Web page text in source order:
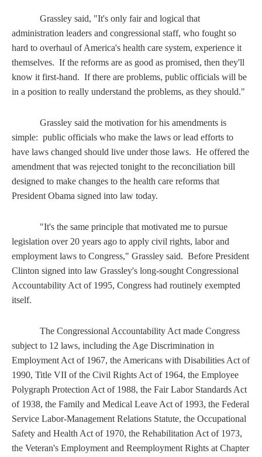
Grassley said, "It's only fair and logical that
administration leaders and congressional staff, who fought so
hard to overhaul of America's health care system, experience it
themselves. If the reforms are as good as promised, then they'll
know it first-hand. If there are problems, public officials will be
in a position to really understand the problems, as they should."
Grassley said the motivation for his amendments is
simple: public officials who make the laws or lead efforts to
have laws changed should live under those laws. He offered the
amendment that was rejected tonight to the reconciliation bill
designed to make changes to the health care reforms that
President Obama signed into law today.
"It's the same principle that motivated me to pursue
legislation over 20 years ago to apply civil rights, labor and
employment laws to Congress," Grassley said. Before President
Clinton signed into law Grassley's long-sought Congressional
Accountability Act of 1995, Congress had routinely exempted
itself.
The Congressional Accountability Act made Congress
subject to 12 laws, including the Age Discrimination in
Employment Act of 1967, the Americans with Disabilities Act of
1990, Title VII of the Civil Rights Act of 1964, the Employee
Polygraph Protection Act of 1988, the Fair Labor Standards Act
of 1938, the Family and Medical Leave Act of 1993, the Federal
Service Labor-Management Relations Statute, the Occupational
Safety and Health Act of 1970, the Rehabilitation Act of 1973,
the Veteran's Employment and Reemployment Rights at Chapter